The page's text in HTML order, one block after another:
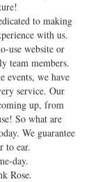
to making
with us.
use website or
team members.
events, we have
service. Our
up, from
So what are
We guarantee
to ear.
day.
Rose.